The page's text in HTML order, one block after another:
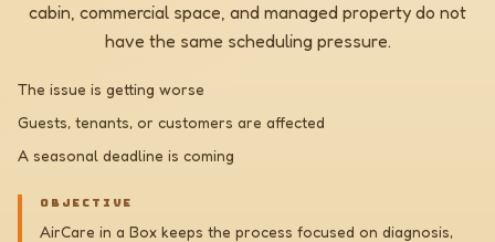
cabin, commercial space, and managed property do not
have the same scheduling pressure.
The issue is getting worse
Guests, tenants, or customers are affected
A seasonal deadline is coming
OBJECTIVE
AirCare in a Box keeps the process focused on diagnosis,